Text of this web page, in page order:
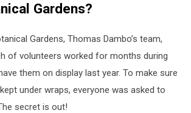
Gardens?
Gardens, Thomas Dambo’s team,
of volunteers worked for months during
them on display last year. To make sure
under wraps, everyone was asked to
secret is out!